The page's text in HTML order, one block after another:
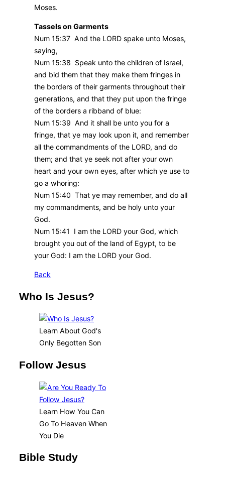
Moses.
Tassels on Garments
Num 15:37 And the LORD spake unto Moses,
saying,
Num 15:38 Speak unto the children of Israel,
and bid them that they make them fringes in
the borders of their garments throughout their
generations, and that they put upon the fringe
of the borders a ribband of blue:
Num 15:39 And it shall be unto you for a
fringe, that ye may look upon it, and remember
all the commandments of the LORD, and do
them; and that ye seek not after your own
heart and your own eyes, after which ye use to
go a whoring:
Num 15:40 That ye may remember, and do all
my commandments, and be holy unto your
God.
Num 15:41 I am the LORD your God, which
brought you out of the land of Egypt, to be
your God: I am the LORD your God.
Back
Who Is Jesus?
Learn About God's
Only Begotten Son
Follow Jesus
Learn How You Can
Go To Heaven When
You Die
Bible Study